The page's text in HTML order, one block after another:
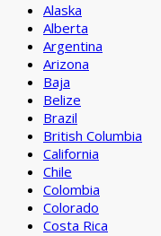
Alaska
Alberta
Argentina
Arizona
Baja
Belize
Brazil
British Columbia
California
Chile
Colombia
Colorado
Costa Rica